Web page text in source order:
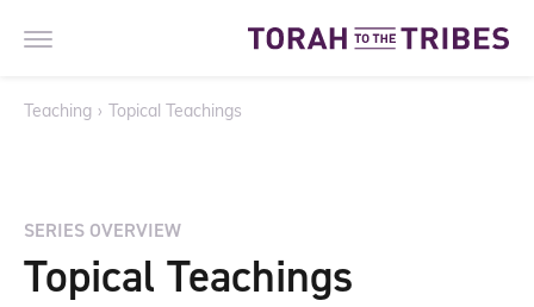
Teaching › Topical Teachings
SERIES OVERVIEW
Topical Teachings